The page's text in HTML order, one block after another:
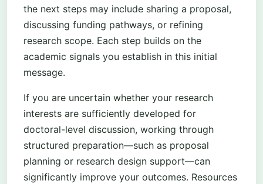
the next steps may include sharing a proposal,
discussing funding pathways, or refining
research scope. Each step builds on the
academic signals you establish in this initial
message.
If you are uncertain whether your research
interests are sufficiently developed for
doctoral-level discussion, working through
structured preparation—such as proposal
planning or research design support—can
significantly improve your outcomes. Resources